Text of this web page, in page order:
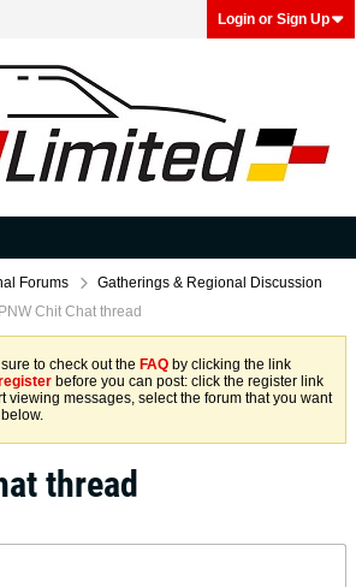
Login or Sign Up
Forums
Gatherings & Regional Discussion
PNW Chit Chat thread
to check out the FAQ by clicking the link
before you can post: click the register link
viewing messages, select the forum that you want
thread